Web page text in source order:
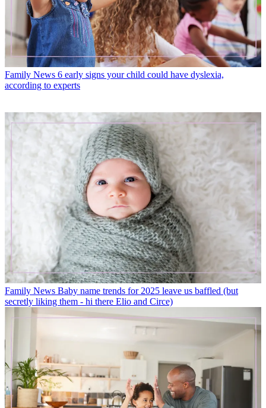
Family News 6 early signs your child could have dyslexia,
according to experts
Family News Baby name trends for 2025 leave us baffled (but
secretly liking them - hi there Elio and Circe)